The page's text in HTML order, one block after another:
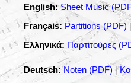
English: Sheet Music
Français: Partitions (PDF)
Ελληνικά: Παρτιτούρες
Deutsch: Noten (PDF) |